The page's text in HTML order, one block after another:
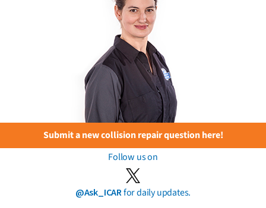
Submit a new collision repair question here!
Follow us on
@Ask_ICARfor daily updates.